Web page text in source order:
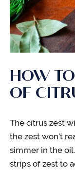
HOW
OF
The citrus zest
the zest won’t
simmer in the
strips of zest to